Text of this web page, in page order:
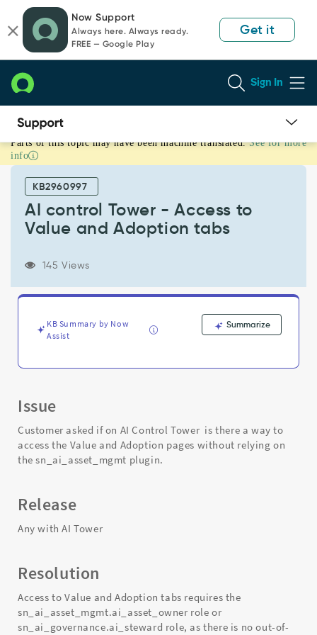
page
content
chat
Now Support
Always here. Always ready.
FREE — Google Play
Get it
Sign In
AI
control
Tower
Adoption
Troubleshooting
Parts of this topic may have been machine translated. See for more
info
KB2960997
AI control Tower - Access to
Value and Adoption tabs
145 Views
KB Summary by Now
Assist
Summarize
Issue
Customer asked if on AI Control Tower is there a way to
access the Value and Adoption pages without relying on
the sn_ai_asset_mgmt plugin.
Release
Any with AI Tower
Resolution
Access to Value and Adoption tabs requires the
sn_ai_asset_mgmt.ai_asset_owner role or
sn_ai_governance.ai_steward role, as there is no out-of-